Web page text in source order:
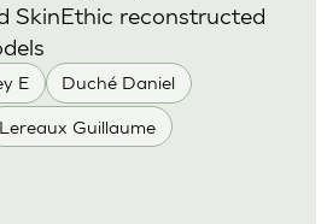
E Duché Daniel
Lereaux Guillaume
SkinEthic reconstructed